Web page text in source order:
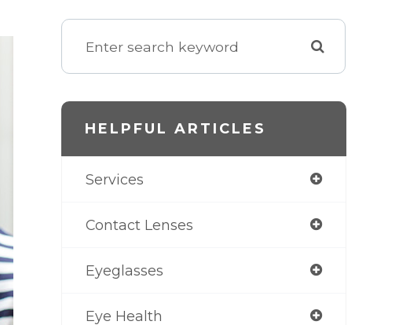
HELPFUL ARTICLES
Services
Contact Lenses
Eyeglasses
Eye Health